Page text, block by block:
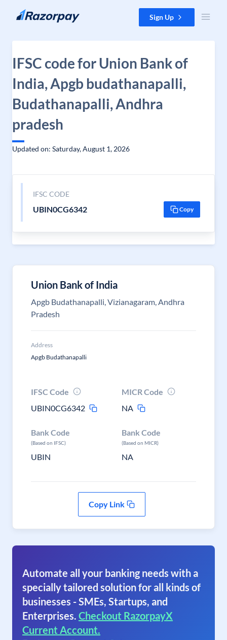
Skip to content Sign Up
IFSC code for Union Bank of
India, Apgb budathanapalli,
Budathanapalli, Andhra
pradesh
Updated on: Saturday, August 1, 2026
IFSC CODE
UBIN0CG6342 Copy
Union Bank of India
Apgb Budathanapalli, Vizianagaram, Andhra
Pradesh
Address
Apgb Budathanapalli
IFSC Code
UBIN0CG6342
MICR Code
NA
Bank Code
(Based on IFSC)
UBIN
Bank Code
(Based on MICR)
NA
Copy Link
Automate all your banking needs with a
specially tailored solution for all kinds of
businesses - SMEs, Startups, and
Enterprises. Checkout RazorpayX
Current Account.